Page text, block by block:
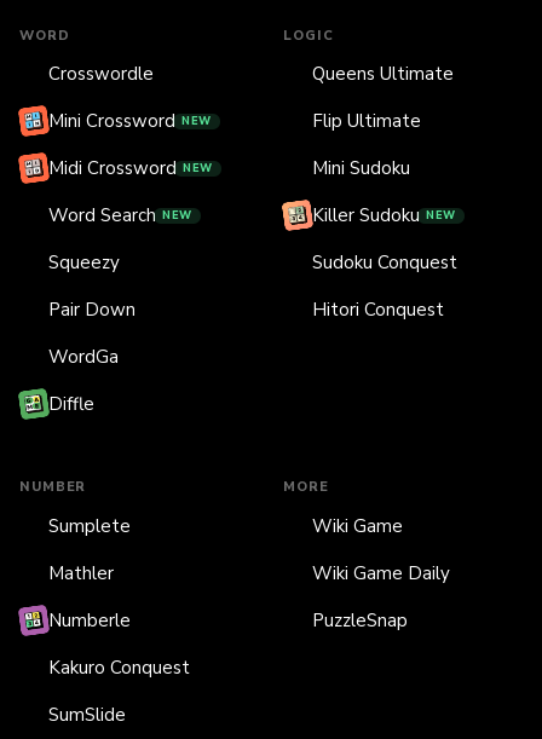
WORD
Crosswordle
Mini Crossword NEW
Midi Crossword NEW
Word Search NEW
Squeezy
Pair Down
WordGa
Diffle
LOGIC
Queens Ultimate
Flip Ultimate
Mini Sudoku
Killer Sudoku NEW
Sudoku Conquest
Hitori Conquest
NUMBER
Sumplete
Mathler
Numberle
Kakuro Conquest
SumSlide
MORE
Wiki Game
Wiki Game Daily
PuzzleSnap